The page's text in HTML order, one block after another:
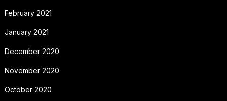
February 2021
January 2021
December 2020
November 2020
October 2020